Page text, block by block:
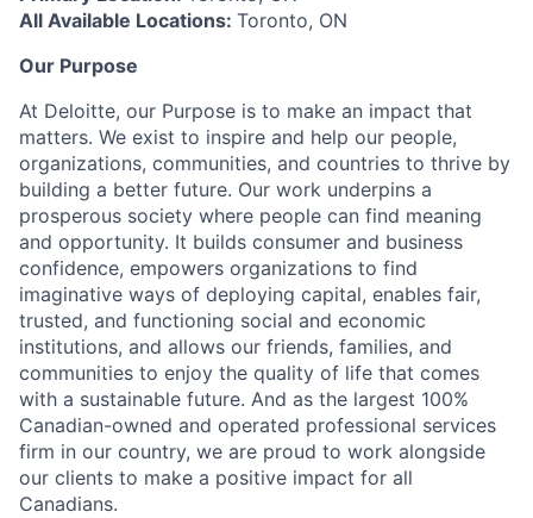
All Available Locations: Toronto, ON
Our Purpose
At Deloitte, our Purpose is to make an impact that
matters. We exist to inspire and help our people,
organizations, communities, and countries to thrive by
building a better future. Our work underpins a
prosperous society where people can find meaning
and opportunity. It builds consumer and business
confidence, empowers organizations to find
imaginative ways of deploying capital, enables fair,
trusted, and functioning social and economic
institutions, and allows our friends, families, and
communities to enjoy the quality of life that comes
with a sustainable future. And as the largest 100%
Canadian-owned and operated professional services
firm in our country, we are proud to work alongside
our clients to make a positive impact for all
Canadians.